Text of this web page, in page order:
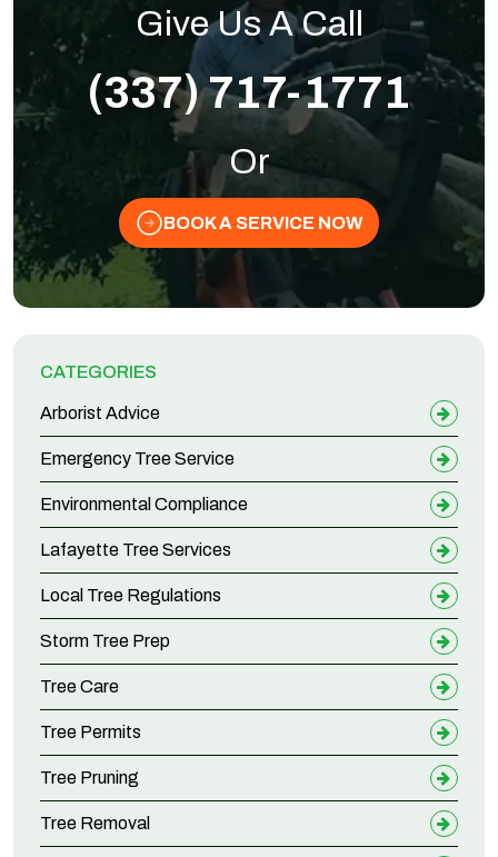
Give Us A Call
(337) 717-1771
Or
BOOK A SERVICE NOW
CATEGORIES
Arborist Advice
Emergency Tree Service
Environmental Compliance
Lafayette Tree Services
Local Tree Regulations
Storm Tree Prep
Tree Care
Tree Permits
Tree Pruning
Tree Removal